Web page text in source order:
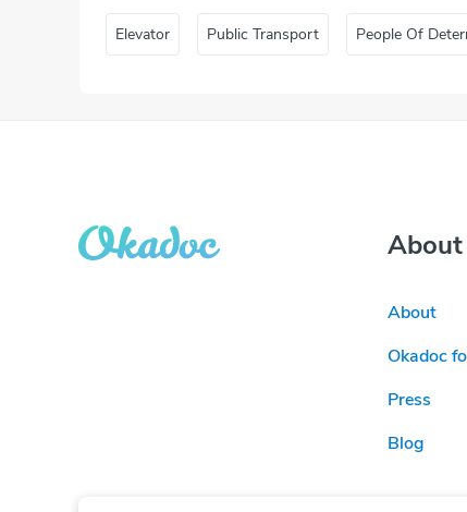
Elevator Public Transport People Of
About
Okadoc
Press
Blog